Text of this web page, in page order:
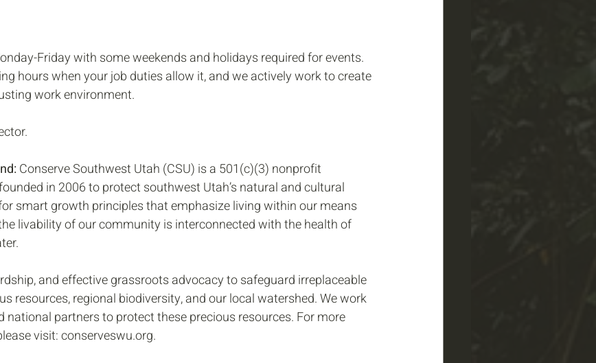
Friday with some weekends and holidays required for events.
hours when your job duties allow it, and we actively work to create
work environment.
Conserve Southwest Utah (CSU) is a 501(c)(3) nonprofit
in 2006 to protect southwest Utah’s natural and cultural
smart growth principles that emphasize living within our means
livability of our community is interconnected with the health of
and effective grassroots advocacy to safeguard irreplaceable
resources, regional biodiversity, and our local watershed. We work
national partners to protect these precious resources. For more
visit: conserveswu.org.